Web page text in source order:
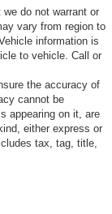
do not warrant or
vary from region to
information is
to vehicle. Call or
the accuracy of
cannot be
appearing on it, are
either express or
tax, tag, title,